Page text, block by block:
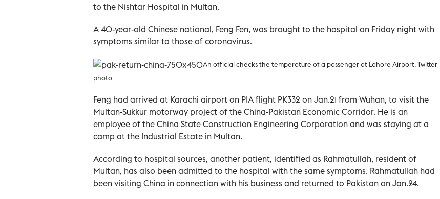
to the Nishtar Hospital in Multan.
A 40-year-old Chinese national, Feng Fen, was brought to the hospital on Friday night with
symptoms similar to those of coronavirus.
An official checks the temperature of a passenger at Lahore Airport. Twitter
photo
Feng had arrived at Karachi airport on PIA flight PK332 on Jan.21 from Wuhan, to visit the
Multan-Sukkur motorway project of the China-Pakistan Economic Corridor. He is an
employee of the China State Construction Engineering Corporation and was staying at a
camp at the Industrial Estate in Multan.
According to hospital sources, another patient, identified as Rahmatullah, resident of
Multan, has also been admitted to the hospital with the same symptoms. Rahmatullah had
been visiting China in connection with his business and returned to Pakistan on Jan.24.